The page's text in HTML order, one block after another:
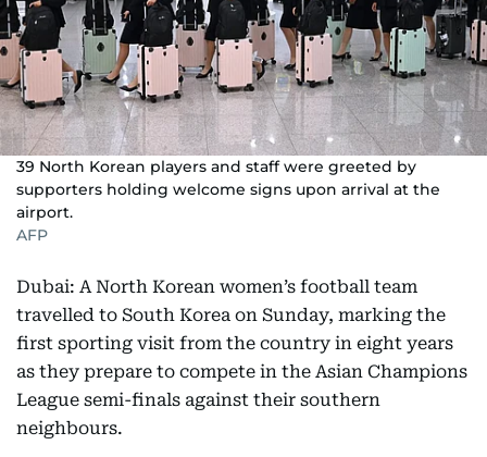
39 North Korean players and staff were greeted by
supporters holding welcome signs upon arrival at the
airport.
AFP
Dubai: A North Korean women’s football team
travelled to South Korea on Sunday, marking the
first sporting visit from the country in eight years
as they prepare to compete in the Asian Champions
League semi-finals against their southern
neighbours.